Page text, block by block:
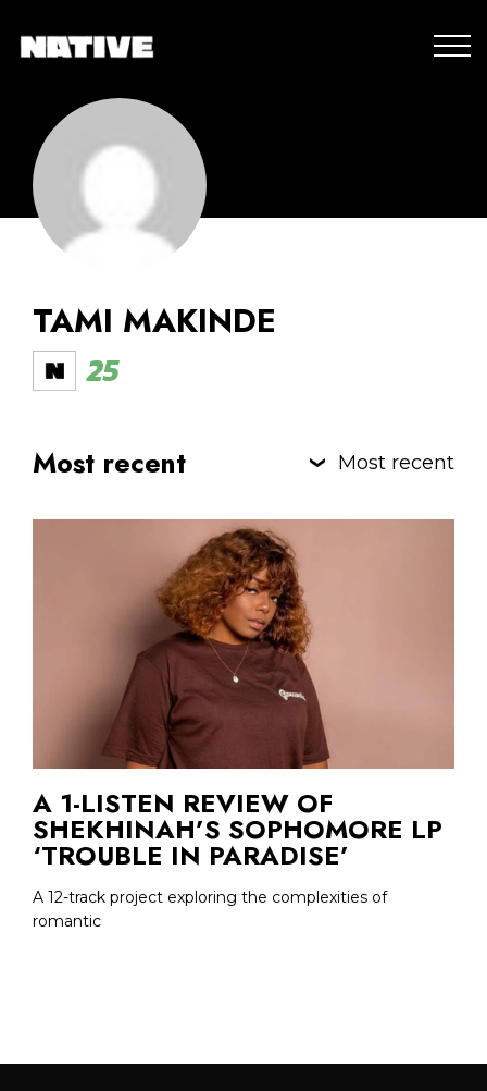
TAMI MAKINDE
25
Most recent Most recent
A 1-LISTEN REVIEW OF
SHEKHINAH’S SOPHOMORE LP
‘TROUBLE IN PARADISE’
A 12-track project exploring the complexities of
romantic